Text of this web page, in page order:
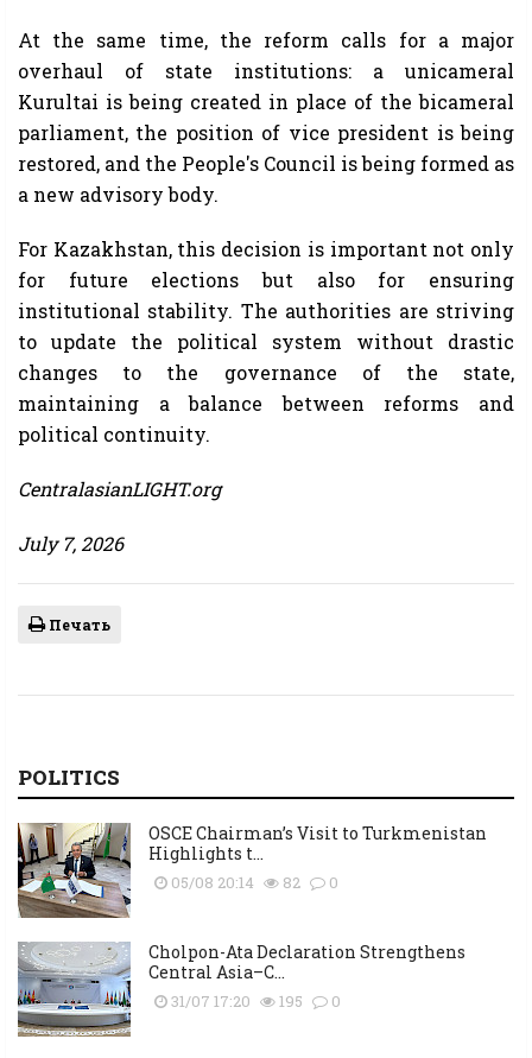
At the same time, the reform calls for a major
overhaul of state institutions: a unicameral
Kurultai is being created in place of the bicameral
parliament, the position of vice president is being
restored, and the People's Council is being formed as
a new advisory body.
For Kazakhstan, this decision is important not only
for future elections but also for ensuring
institutional stability. The authorities are striving
to update the political system without drastic
changes to the governance of the state,
maintaining a balance between reforms and
political continuity.
CentralasianLIGHT.org
July 7, 2026
Печать
POLITICS
OSCE Chairman’s Visit to Turkmenistan
Highlights t...
05/08 20:14 82 0
Cholpon-Ata Declaration Strengthens
Central Asia–C...
31/07 17:20 195 0